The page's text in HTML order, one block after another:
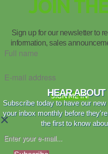
JOIN
Sign up for our newsletter to
information, sales
SIGN ME IN!
×
HEAR ABOUT
Subscribe today to have our
your inbox monthly before
the first to know